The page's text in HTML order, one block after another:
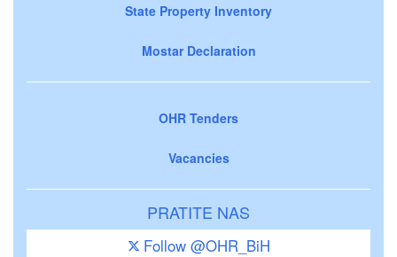
State Property Inventory
Mostar Declaration
OHR Tenders
Vacancies
PRATITE NAS
Follow @OHR_BiH